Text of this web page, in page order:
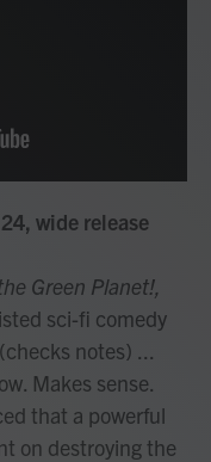
wide release
Green Planet!,
sci-fi comedy
notes) ...
Makes sense.
that a powerful
on destroying the